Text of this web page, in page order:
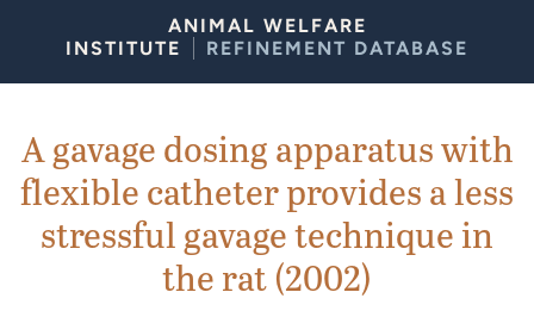
ANIMAL WELFARE
INSTITUTE
REFINEMENT DATABASE
A gavage dosing apparatus with
flexible catheter provides a less
stressful gavage technique in
the rat (2002)